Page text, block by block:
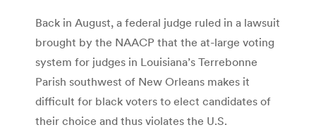
Back in August, a federal judge ruled in a lawsuit
brought by the NAACP that the at-large voting
system for judges in Louisiana’s Terrebonne
Parish southwest of New Orleans makes it
difficult for black voters to elect candidates of
their choice and thus violates the U.S.